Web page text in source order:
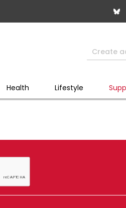
Create
Health Lifestyle